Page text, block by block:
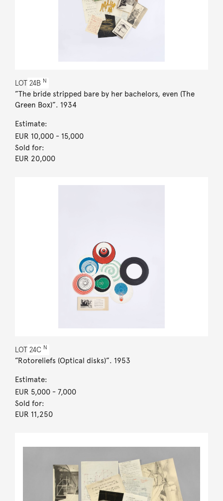
LOT 24B N
”The bride stripped bare by her bachelors, even (The
Green Box)”. 1934
Estimate:
EUR 10,000- 15,000
Sold for:
EUR 20,000
LOT 24C N
”Rotoreliefs (Optical disks)”. 1953
Estimate:
EUR 5,000- 7,000
Sold for:
EUR 11,250